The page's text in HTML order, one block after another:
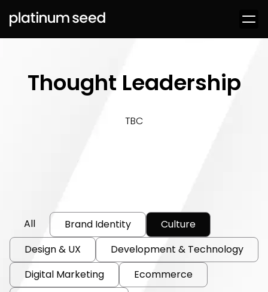
Thought Leadership
TBC
All Brand Identity
Culture
Design & UX
Development & Technology
Digital Marketing
Ecommerce